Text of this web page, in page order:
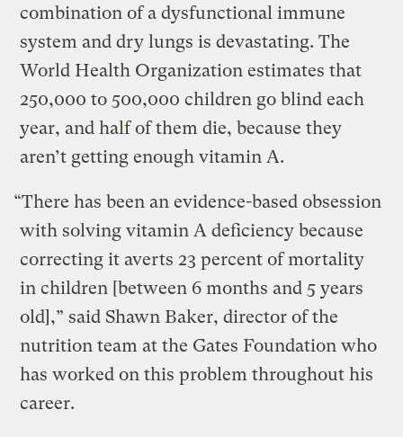
combination of a dysfunctional immune
system and dry lungs is devastating. The
World Health Organization estimates that
250,000 to 500,000 children go blind each
year, and half of them die, because they
aren’t getting enough vitamin A.
“There has been an evidence-based obsession
with solving vitamin A deficiency because
correcting it averts 23 percent of mortality
in children [between 6 months and 5 years
old],” said Shawn Baker, director of the
nutrition team at the Gates Foundation who
has worked on this problem throughout his
career.